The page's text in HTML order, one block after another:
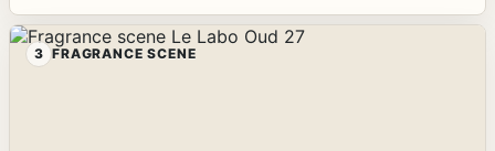
3 FRAGRANCE SCENE